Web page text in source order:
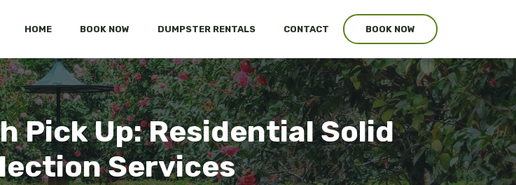
HOME BOOK NOW DUMPSTER RENTALS CONTACT BOOK NOW
Pick Up: Residential Solid
Services